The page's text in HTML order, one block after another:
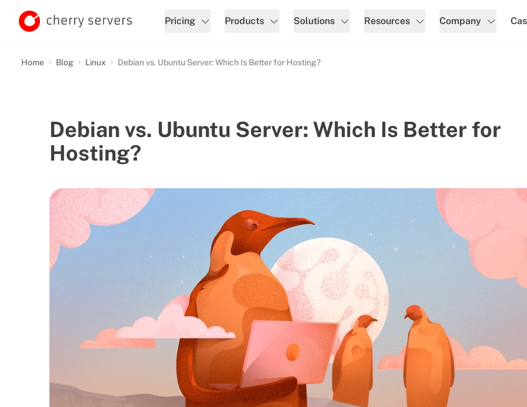
Pricing Products Solutions Resources Company
Home Blog Linux Debian vs. Ubuntu Server: Which Is Better for Hosting?
Debian vs. Ubuntu Server: Which Is Better for
Hosting?